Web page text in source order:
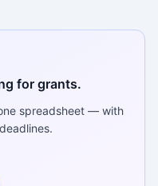
for grants.
spreadsheet — with